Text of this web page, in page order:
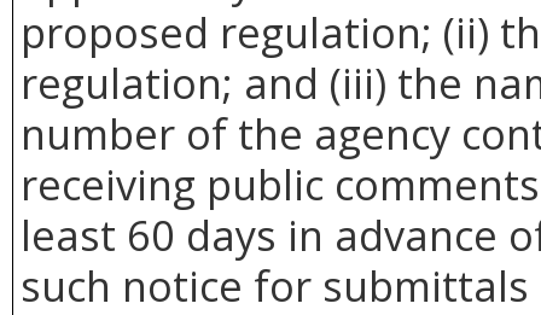
proposed regulation; (ii)
regulation; and (iii) the
number of the agency
receiving public
least 60 days in advance
such notice for